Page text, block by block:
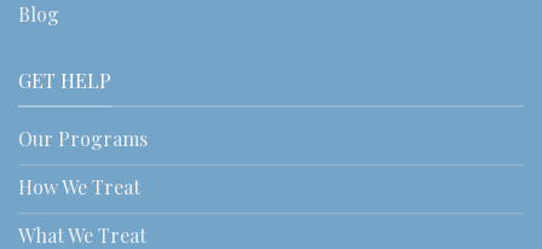
Blog
GET HELP
Our Programs
How We Treat
What We Treat